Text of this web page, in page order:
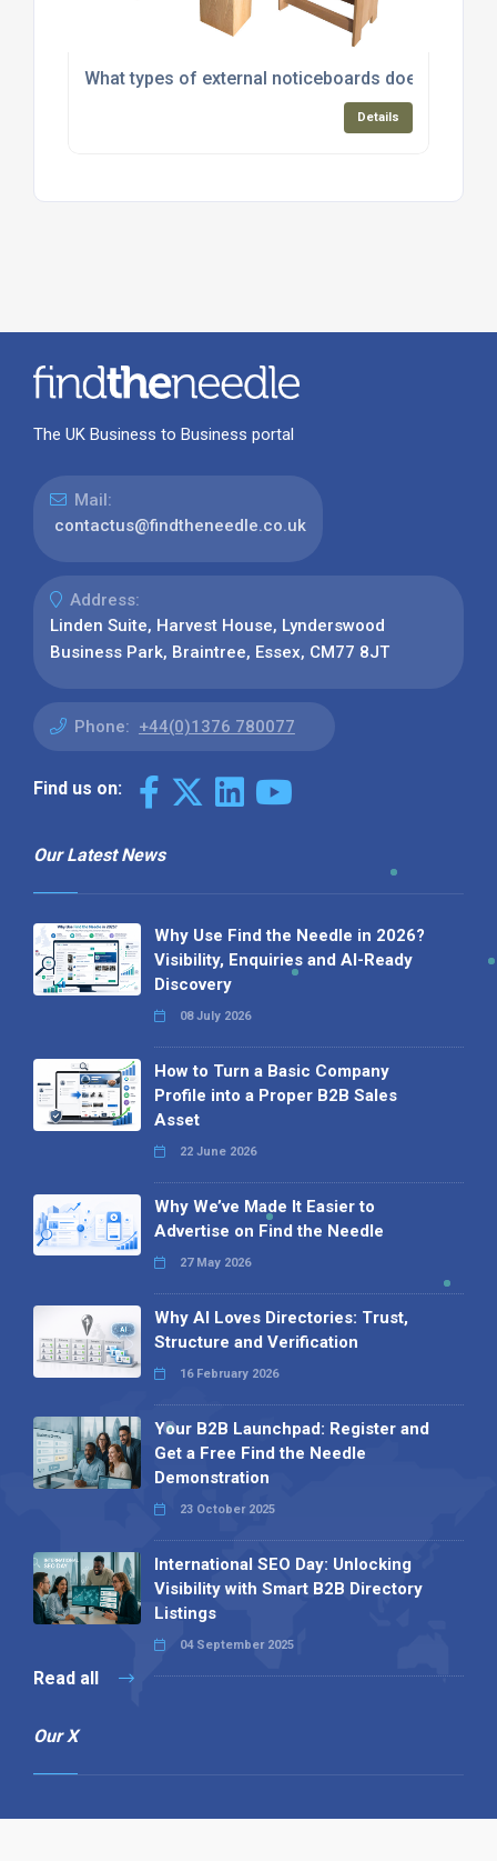
What types of external noticeboards does
Details
The UK Business to Business portal
Mail:
contactus@findtheneedle.co.uk
Address:
Linden Suite, Harvest House, Lynderswood
Business Park, Braintree, Essex, CM77 8JT
Phone: +44(0)1376 780077
Find us on:
Our Latest News
Why Use Find the Needle in 2026?
Visibility, Enquiries and AI-Ready
Discovery
08 July 2026
How to Turn a Basic Company
Profile into a Proper B2B Sales
Asset
22 June 2026
Why We’ve Made It Easier to
Advertise on Find the Needle
27 May 2026
Why AI Loves Directories: Trust,
Structure and Verification
16 February 2026
Your B2B Launchpad: Register and
Get a Free Find the Needle
Demonstration
23 October 2025
International SEO Day: Unlocking
Visibility with Smart B2B Directory
Listings
04 September 2025
Read all
Our X